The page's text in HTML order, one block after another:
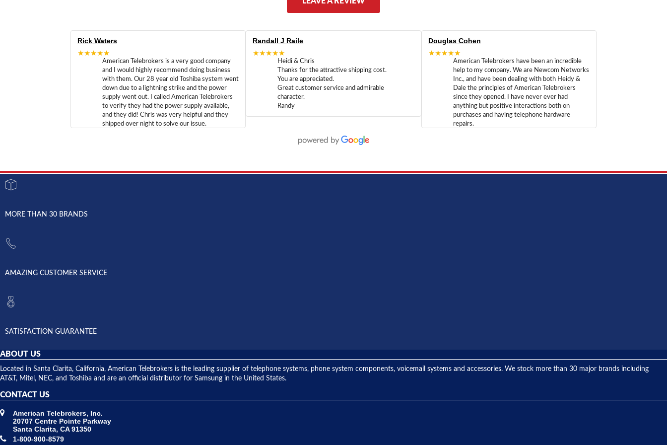
Rick Waters
★★★★★
American Telebrokers is a very good company
and I would highly recommend doing business
with them. Our 28 year old Toshiba system went
down due to a lightning strike and the power
supply went out. I called American Telebrokers
to verify they had the power supply available,
and they did! Chris was very helpful and they
shipped over night to solve our issue.
Randall J Raile
★★★★★
Heidi & Chris
Thanks for the attractive shipping cost.
You are appreciated.
Great customer service and admirable
character.
Randy
Douglas Cohen
★★★★★
American Telebrokers have been an incredible
help to my company. We are Newcom Networks
Inc., and have been dealing with both Heidy &
Dale the principles of American Telebrokers
since they opened. I have never ever had
anything but positive interactions both on
purchases and having telephone hardware
repairs.
MORE THAN 30 BRANDS
AMAZING CUSTOMER SERVICE
SATISFACTION GUARANTEE
ABOUT US
Located in Santa Clarita, California, American Telebrokers is the leading supplier of telephone systems, phone system components, voicemail systems and accessories. We stock more than 30 major brands including
AT&T, Mitel, NEC, and Toshiba and are an official distributor for Samsung in the United States.
CONTACT US
American Telebrokers, Inc.
20707 Centre Pointe Parkway
Santa Clarita, CA 91350
1-800-900-8579